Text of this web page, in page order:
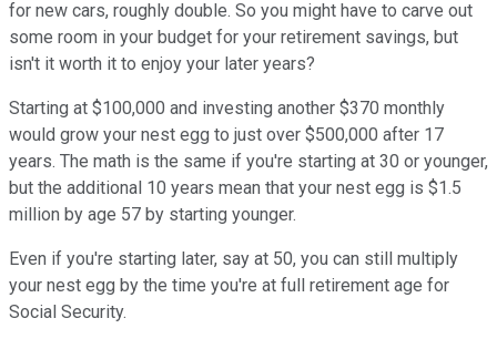
for new cars, roughly double. So you might have to carve out
some room in your budget for your retirement savings, but
isn't it worth it to enjoy your later years?
Starting at $100,000 and investing another $370 monthly
would grow your nest egg to just over $500,000 after 17
years. The math is the same if you're starting at 30 or younger,
but the additional 10 years mean that your nest egg is $1.5
million by age 57 by starting younger.
Even if you're starting later, say at 50, you can still multiply
your nest egg by the time you're at full retirement age for
Social Security.